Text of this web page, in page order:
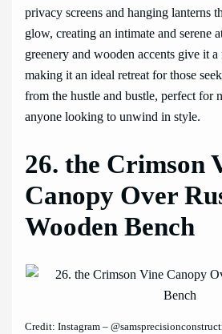
privacy screens and hanging lanterns
glow, creating an intimate and serene
greenery and wooden accents give it
making it an ideal retreat for those
from the hustle and bustle, perfect for
anyone looking to unwind in style.
26. the Crimson
Canopy Over
Wooden Bench
Credit: Instagram –